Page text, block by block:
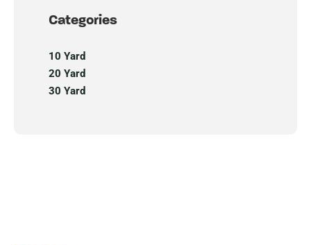
Categories
10 Yard
20 Yard
30 Yard